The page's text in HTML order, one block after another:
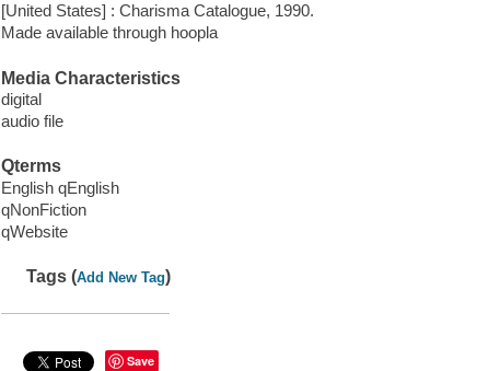
[United States] : Charisma Catalogue, 1990.
Made available through hoopla
Media Characteristics
digital
audio file
Qterms
English qEnglish
qNonFiction
qWebsite
Tags (Add New Tag)
Save